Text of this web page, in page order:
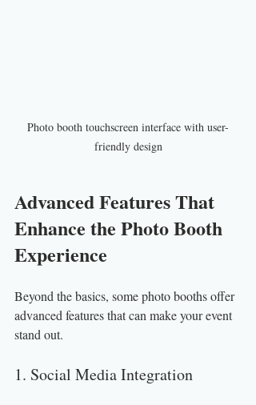
Photo booth touchscreen interface with user-
friendly design
Advanced Features That
Enhance the Photo Booth
Experience
Beyond the basics, some photo booths offer
advanced features that can make your event
stand out.
1. Social Media Integration